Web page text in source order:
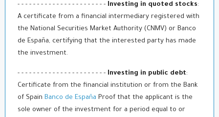
- - - - - - - - - - - - - - - - - - - - - - - Investing in quoted stocks:
A certificate from a financial intermediary registered with
the National Securities Market Authority (CNMV) or Banco
de España, certifying that the interested party has made
the investment.
- - - - - - - - - - - - - - - - - - - - - - - Investing in public debt:
Certificate from the financial institution or from the Bank
of Spain Banco de España Proof that the applicant is the
sole owner of the investment for a period equal to or